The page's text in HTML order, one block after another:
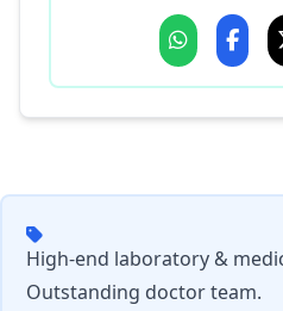
High-end laboratory &
Outstanding doctor team.